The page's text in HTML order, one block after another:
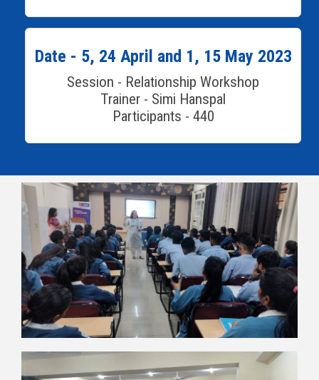
Date - 5, 24 April and 1, 15 May 2023
Session - Relationship Workshop
Trainer - Simi Hanspal
Participants - 440